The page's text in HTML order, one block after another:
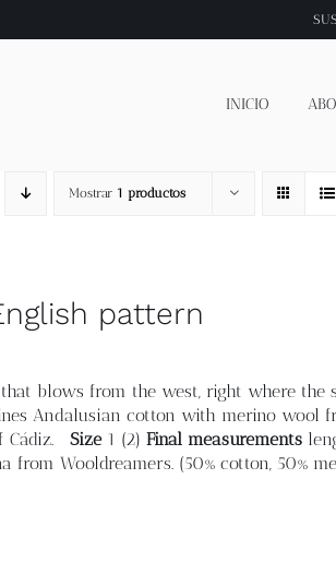
INICIO
Mostrar 1 productos
pattern
blows from the west, right where the
Andalusian cotton with merino wool
Cádiz.Size1 (2)Final measurements
from Wooldreamers. (50% cotton,